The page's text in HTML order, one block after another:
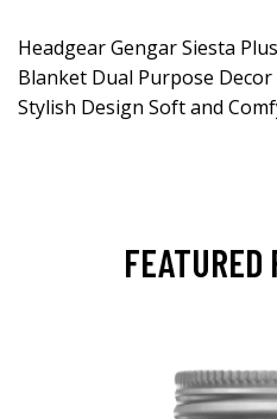
Headgear Gengar Siesta
Blanket Dual Purpose
Stylish Design Soft and
FEATURED